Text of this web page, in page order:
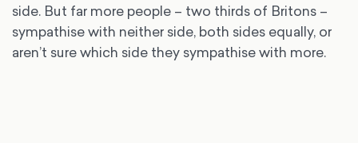
side. But far more people – two thirds of Britons –
sympathise with neither side, both sides equally, or
aren’t sure which side they sympathise with more.